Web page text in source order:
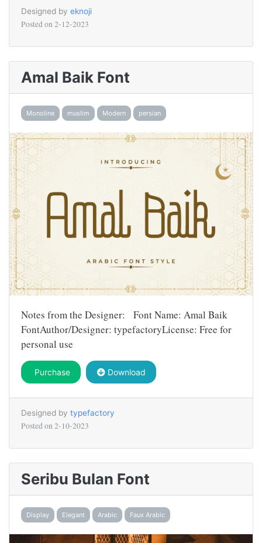
Designed by eknoji
Posted on 2-12-2023
Amal Baik Font
Monoline muslim Modern persian
Notes from the Designer: Font Name: Amal Baik
FontAuthor/Designer: typefactoryLicense: Free for
personal use
Purchase Download
Designed by typefactory
Posted on 2-10-2023
Seribu Bulan Font
Display Elegant Arabic Faux Arabic